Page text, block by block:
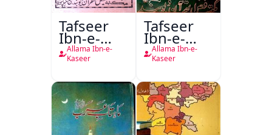
Tafseer
Ibn-e-
Kaseer
Allama Ibn-e-
Kaseer
Tafseer
Ibn-e-
Kaseer
Urdu
Allama Ibn-e-
Kaseer